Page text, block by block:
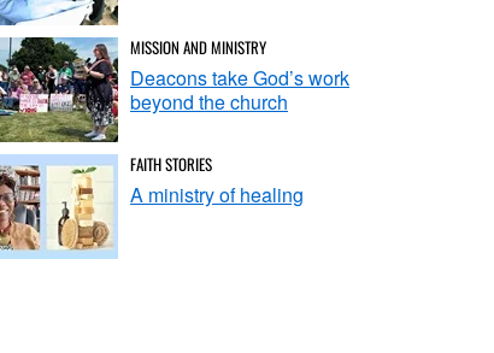
MISSION AND MINISTRY
Deacons take God’s work
beyond the church
FAITH STORIES
A ministry of healing